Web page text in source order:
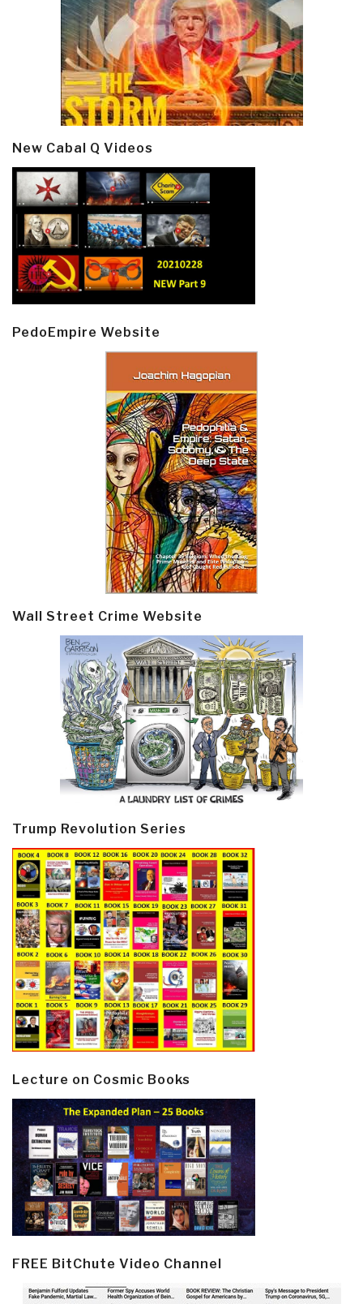
New Cabal Q Videos
PedoEmpire Website
Wall Street Crime Website
Trump Revolution Series
Lecture on Cosmic Books
FREE BitChute Video Channel